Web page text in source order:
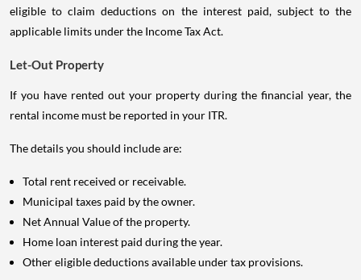
eligible to claim deductions on the interest paid, subject to the
applicable limits under the Income Tax Act.
Let-Out Property
If you have rented out your property during the financial year, the
rental income must be reported in your ITR.
The details you should include are:
Total rent received or receivable.
Municipal taxes paid by the owner.
Net Annual Value of the property.
Home loan interest paid during the year.
Other eligible deductions available under tax provisions.